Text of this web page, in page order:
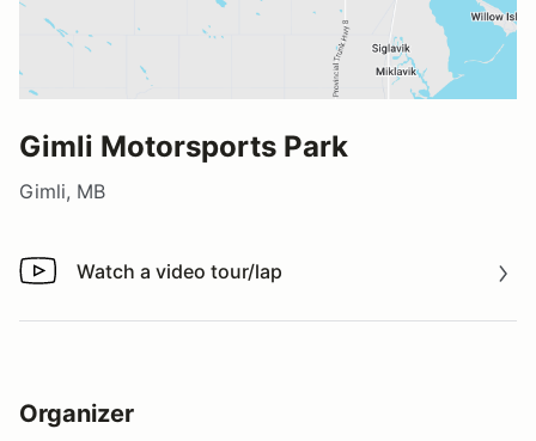
Gimli Motorsports Park
Gimli, MB
Watch a video tour/lap
Watch a video tour/lap
Organizer